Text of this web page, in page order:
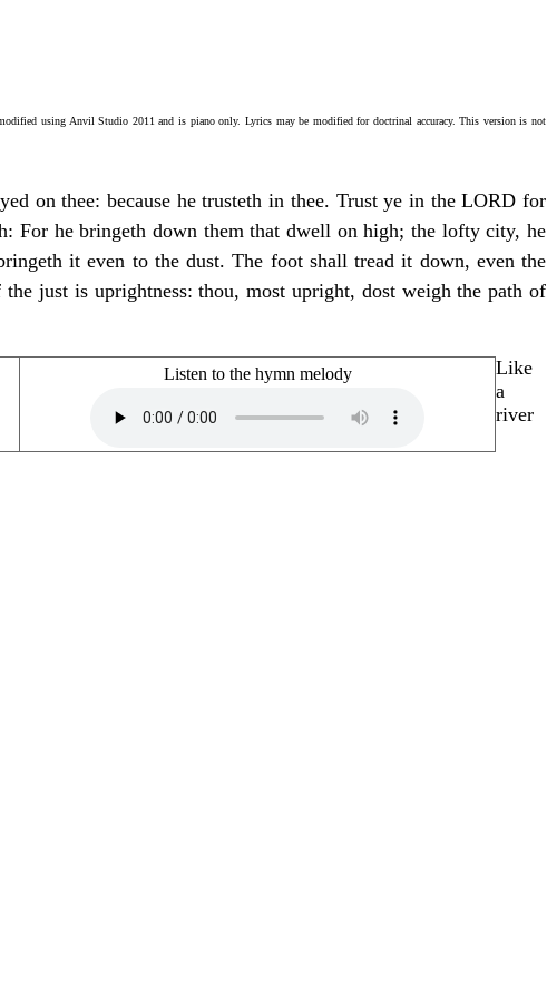
using Anvil Studio 2011 and is piano only. Lyrics may be modified for doctrinal accuracy. This version is not
on thee: because he trusteth in thee. Trust ye in the LORD for
For he bringeth down them that dwell on high; the lofty city, he
it even to the dust. The foot shall tread it down, even the
just is uprightness: thou, most upright, dost weigh the path of
Listen to the hymn melody
Like
a
river